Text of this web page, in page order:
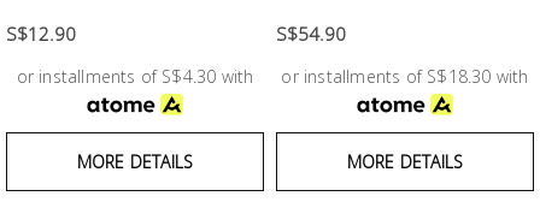
S$12.90
or installments of S$4.30 with
MORE DETAILS
S$54.90
or installments of S$18.30 with
MORE DETAILS